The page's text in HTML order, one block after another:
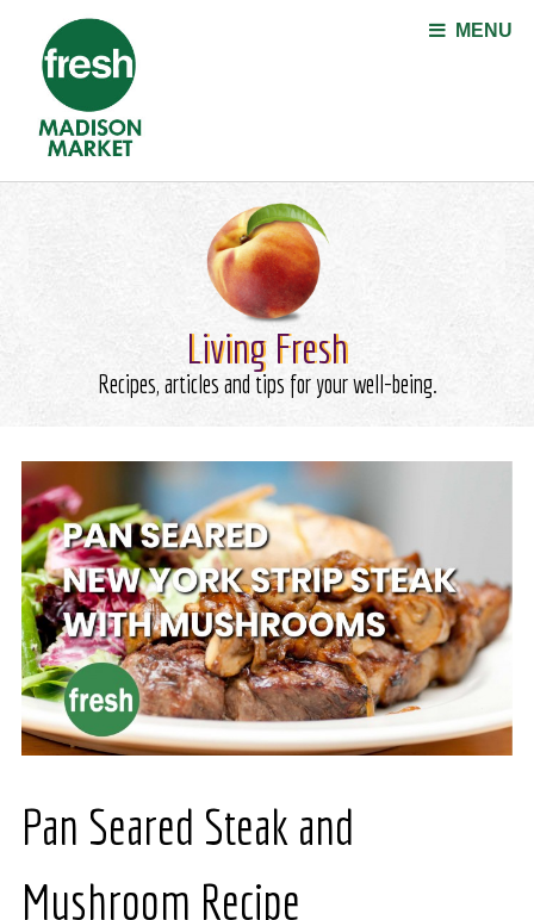
MENU
Living Fresh
Recipes, articles and tips for your well-being.
Pan Seared Steak and
Mushroom Recipe